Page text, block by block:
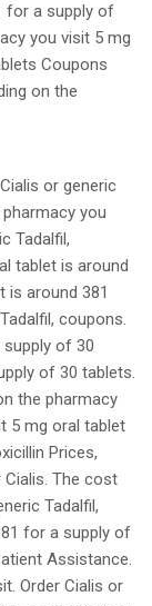
for a supply of
you visit 5 mg
Coupons
on the
or generic
you
Tadalfil,
tablet is around
is around 381
coupons.
of 30
of 30 tablets.
the pharmacy
5 mg oral tablet
Prices,
The cost
Tadalfil,
for a supply of
Assistance.
Order Cialis or